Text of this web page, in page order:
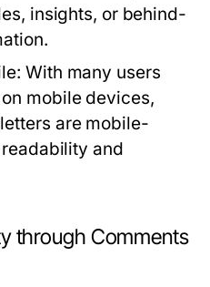
insights, or behind-
With many users
mobile devices,
are mobile-
and
through Comments